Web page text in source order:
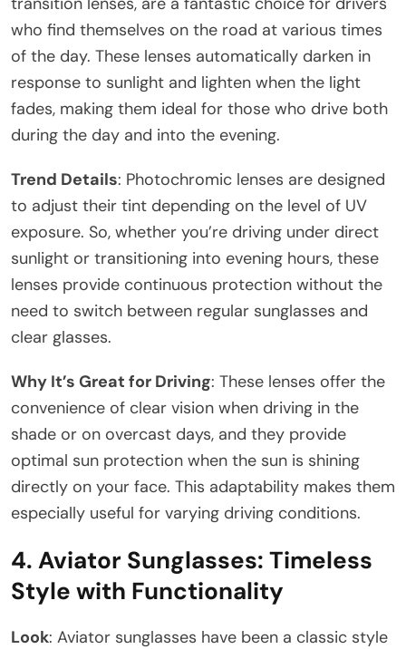
who find themselves on the road at various times
of the day. These lenses automatically darken in
response to sunlight and lighten when the light
fades, making them ideal for those who drive both
during the day and into the evening.
Trend Details: Photochromic lenses are designed
to adjust their tint depending on the level of UV
exposure. So, whether you’re driving under direct
sunlight or transitioning into evening hours, these
lenses provide continuous protection without the
need to switch between regular sunglasses and
clear glasses.
Why It’s Great for Driving: These lenses offer the
convenience of clear vision when driving in the
shade or on overcast days, and they provide
optimal sun protection when the sun is shining
directly on your face. This adaptability makes them
especially useful for varying driving conditions.
4. Aviator Sunglasses: Timeless
Style with Functionality
Look: Aviator sunglasses have been a classic style